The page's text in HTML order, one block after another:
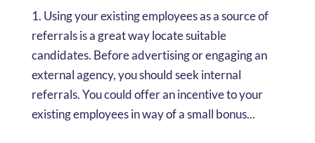
1. Using your existing employees as a source of
referrals is a great way locate suitable
candidates. Before advertising or engaging an
external agency, you should seek internal
referrals. You could offer an incentive to your
existing employees in way of a small bonus...